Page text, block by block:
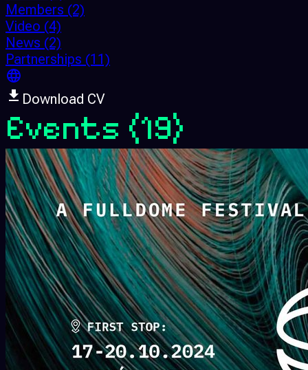
Members (2)
Video (4)
News (2)
Partnerships (11)
Download CV
Events (19)